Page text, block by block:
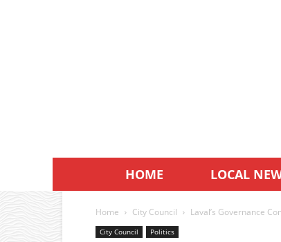
HOME LOCAL
Home City Council Laval’s Governance
City Council Politics